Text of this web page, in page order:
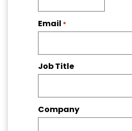
Email *
Job Title
Company